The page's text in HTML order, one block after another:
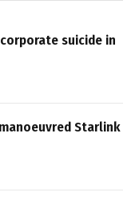
suicide in
Starlink